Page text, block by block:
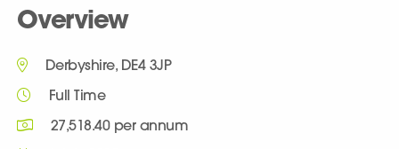
Overview
Derbyshire, DE4 3JP
Full Time
27,518.40 per annum